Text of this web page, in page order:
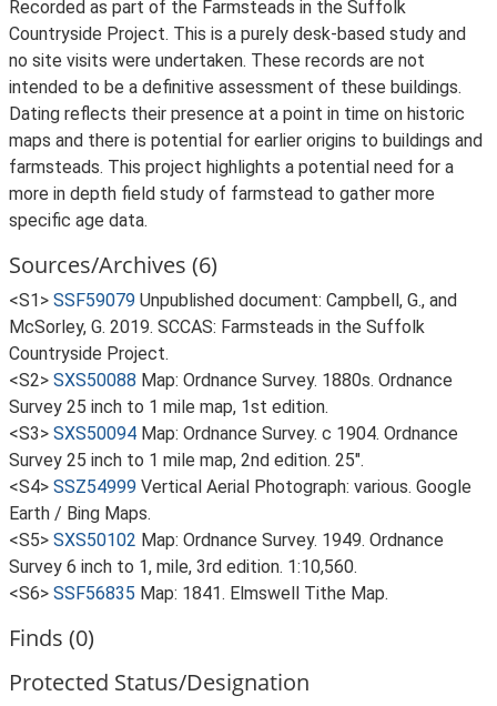
Recorded as part of the Farmsteads in the Suffolk
Countryside Project. This is a purely desk-based study and
no site visits were undertaken. These records are not
intended to be a definitive assessment of these buildings.
Dating reflects their presence at a point in time on historic
maps and there is potential for earlier origins to buildings and
farmsteads. This project highlights a potential need for a
more in depth field study of farmstead to gather more
specific age data.
Sources/Archives (6)
<S1> SSF59079 Unpublished document: Campbell, G., and
McSorley, G. 2019. SCCAS: Farmsteads in the Suffolk
Countryside Project.
<S2> SXS50088 Map: Ordnance Survey. 1880s. Ordnance
Survey 25 inch to 1 mile map, 1st edition.
<S3> SXS50094 Map: Ordnance Survey. c 1904. Ordnance
Survey 25 inch to 1 mile map, 2nd edition. 25".
<S4> SSZ54999 Vertical Aerial Photograph: various. Google
Earth / Bing Maps.
<S5> SXS50102 Map: Ordnance Survey. 1949. Ordnance
Survey 6 inch to 1, mile, 3rd edition. 1:10,560.
<S6> SSF56835 Map: 1841. Elmswell Tithe Map.
Finds (0)
Protected Status/Designation